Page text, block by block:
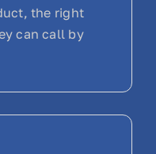
the right
can call by